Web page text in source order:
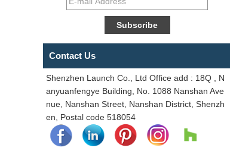
Contact Us
Shenzhen Launch Co., Ltd Office add : 18Q , N
anyuanfengye Building, No. 1088 Nanshan Ave
nue, Nanshan Street, Nanshan District, Shenzh
en, Postal code 518054